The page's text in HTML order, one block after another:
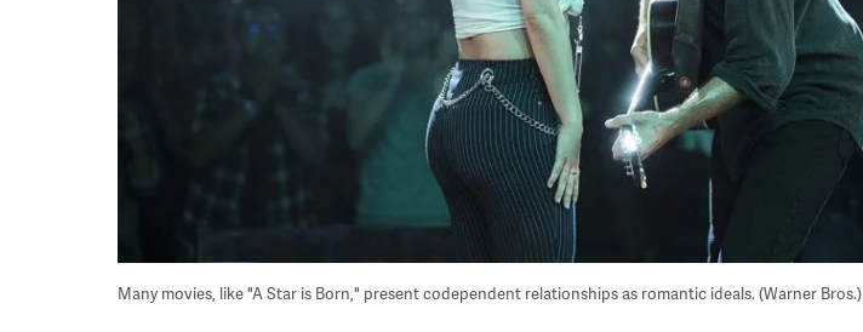
Many movies, like "A Star is Born," present codependent relationships as romantic ideals. (Warner Bros.)